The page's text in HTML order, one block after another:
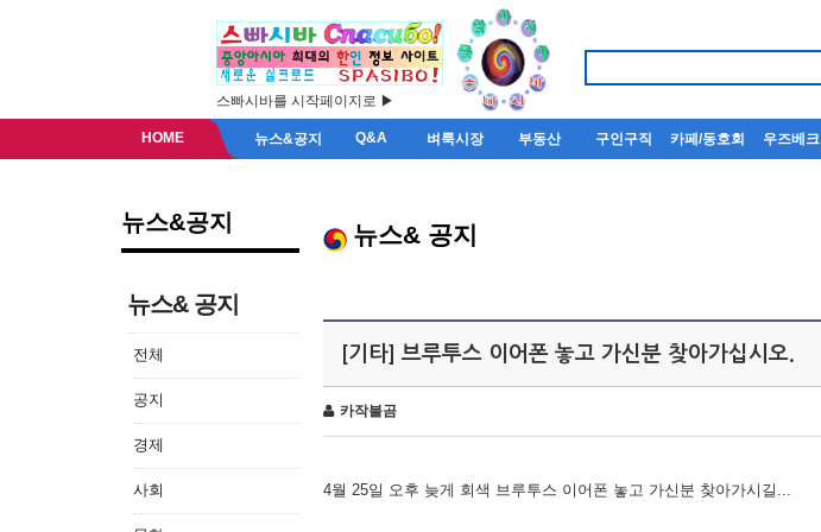
스빠시바를 시작페이지로 ▶
HOME 뉴스&공지 Q&A 벼룩시장 부동산 구인구직 카페/동호회 우즈베크
뉴스&공지
뉴스& 공지
전체
공지
경제
사회
뉴스& 공지
[기타] 브루투스 이어폰 놓고 가신분 찾아가십시오.
카작불곰
4월 25일 오후 늦게 회색 브루투스 이어폰 놓고 가신분 찾아가시길...